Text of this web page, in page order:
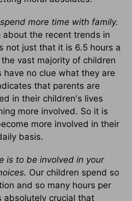
more time with family.
the recent trends in
not just that it is 6.5 hours a
vast majority of children
no clue what they are
that parents are
in their children's lives
more involved. So it is
more involved in their
basis.
is to be involved in your
Our children spend so
and so many hours per
absolutely crucial that